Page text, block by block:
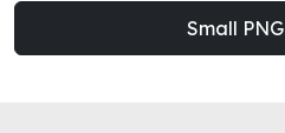
Small PNG